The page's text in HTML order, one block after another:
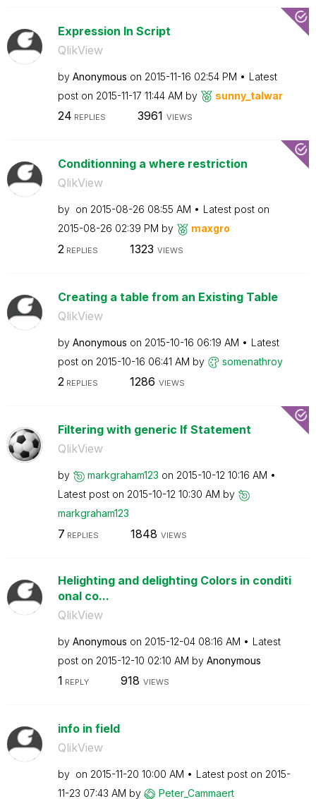
Expression In Script
QlikView
by Anonymous on ‎2015-11-16 02:54 PM
Latest
post on ‎2015-11-17 11:44 AM by sunny_talwar
24 REPLIES 3961 VIEWS
Conditionning a where restriction
QlikView
by on ‎2015-08-26 08:55 AM
Latest post on
‎2015-08-26 02:39 PM by maxgro
2 REPLIES 1323 VIEWS
Creating a table from an Existing Table
QlikView
by Anonymous on ‎2015-10-16 06:19 AM
Latest
post on ‎2015-10-16 06:41 AM by somenathroy
2REPLIES 1286 VIEWS
Filtering with generic If Statement
QlikView
by markgraham123 on ‎2015-10-12 10:16 AM
Latest post on ‎2015-10-12 10:30 AM by
markgraham123
7 REPLIES 1848 VIEWS
Helighting and delighting Colors in conditi
onal co...
QlikView
by Anonymous on ‎2015-12-04 08:16 AM
Latest
post on ‎2015-12-10 02:10 AM by Anonymous
1 REPLY 918 VIEWS
info in field
QlikView
by on ‎2015-11-20 10:00 AM Latest post on ‎2015-
11-23 07:43 AM by Peter_Cammaert